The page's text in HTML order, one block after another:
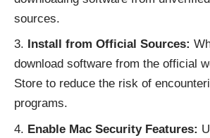
sources.
Install from Official Sources:
download software from the official
Store to reduce the risk of
programs.
Enable Mac Security Features: